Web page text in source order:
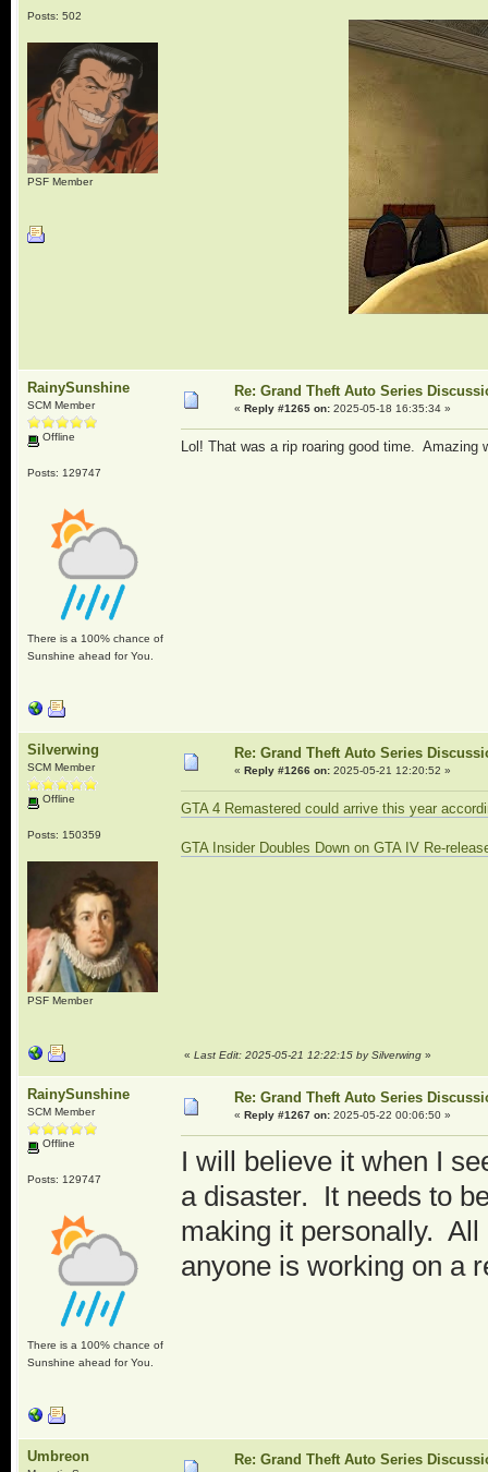
Posts: 502
PSF Member
RainySunshine
SCM Member
Offline
Posts: 129747
There is a 100% chance of
Sunshine ahead for You.
Re: Grand Theft Auto Series
« Reply #1265 on:2025-05-18 16:35:34 »
Lol! That was a rip roaring good time.
Silverwing
SCM Member
Offline
Posts: 150359
PSF Member
Re: Grand Theft Auto Series
« Reply #1266 on:2025-05-21 12:20:52 »
GTA 4 Remastered could arrive this year
GTA Insider Doubles Down on GTA IV Re-
« Last Edit: 2025-05-21 12:22:15 by Silverwing»
RainySunshine
SCM Member
Offline
Posts: 129747
There is a 100% chance of
Sunshine ahead for You.
Re: Grand Theft Auto Series
« Reply #1267 on:2025-05-22 00:06:50 »
I will believe it when I
a disaster. It needs to
making it personally.
anyone is working on a
Umbreon Re: Grand Theft Auto Series